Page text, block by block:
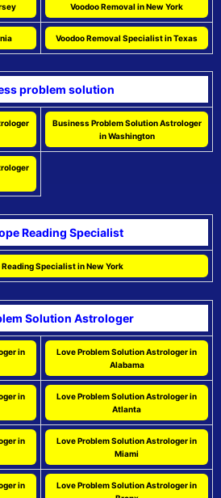
Voodoo Removal in New York
Voodoo Removal Specialist in Texas
problem solution
Business Problem Solution Astrologer
in Washington
Reading Specialist
Specialist in New York
Solution Astrologer
in
Love Problem Solution Astrologer in
Alabama
in
Love Problem Solution Astrologer in
Atlanta
in
Love Problem Solution Astrologer in
Miami
in
Love Problem Solution Astrologer in